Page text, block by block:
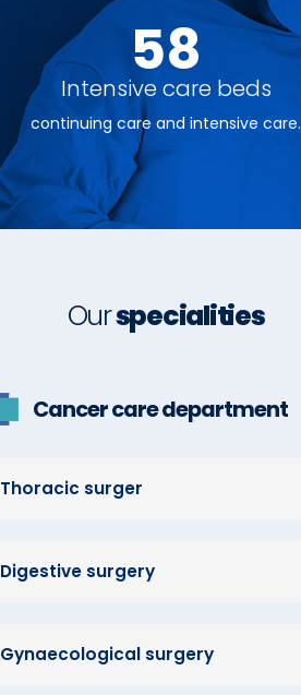
65
Intensive care beds
continuing care and intensive care.
Ourspecialities
Cancer care department
Thoracic surger
Digestive surgery
Gynaecological surgery